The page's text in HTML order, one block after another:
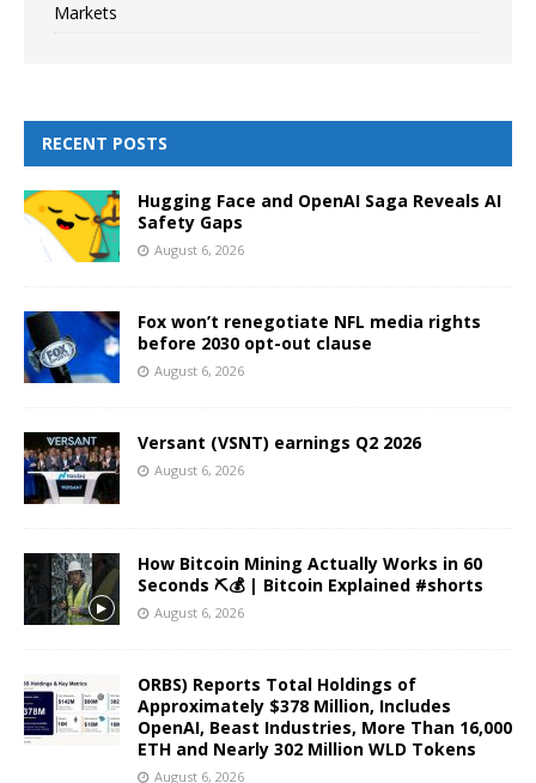
Markets
RECENT POSTS
Hugging Face and OpenAI Saga Reveals AI
Safety Gaps
August 6, 2026
Fox won’t renegotiate NFL media rights
before 2030 opt-out clause
August 6, 2026
Versant (VSNT) earnings Q2 2026
August 6, 2026
How Bitcoin Mining Actually Works in 60
Seconds ⛏️💰 | Bitcoin Explained #shorts
August 6, 2026
ORBS) Reports Total Holdings of
Approximately $378 Million, Includes
OpenAI, Beast Industries, More Than 16,000
ETH and Nearly 302 Million WLD Tokens
August 6, 2026